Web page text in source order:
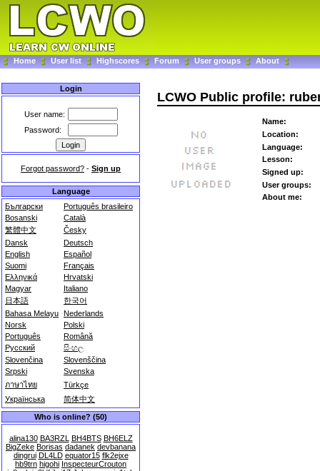
Home User list Highscores Forum User groups About
Login
User name:
Password:
Forgot password? - Sign up
Language
Български
Português brasileiro
Bosanski
Català
繁體中文
Česky
Dansk
Deutsch
English
Español
Suomi
Français
Ελληνικά
Hrvatski
Magyar
Italiano
日本語
한국어
Bahasa Melayu Nederlands
Norsk
Polski
Português
Română
Русский
සිංහල
Slovenčina
Slovenščina
Srpski
Svenska
ภาษาไทย
Türkçe
Українська
简体中文
Who is online? (50)
alina130 BA3RZL BH4BTS BH6ELZ
BigZeke Borisas dadanek devbanana
dingrui DL4LD equator15 flk2ejxe
hb9trn higohi InspecteurCrouton
LCWO Public profile:
Name:
Location:
Language:
Lesson:
Signed up:
User groups:
About me: